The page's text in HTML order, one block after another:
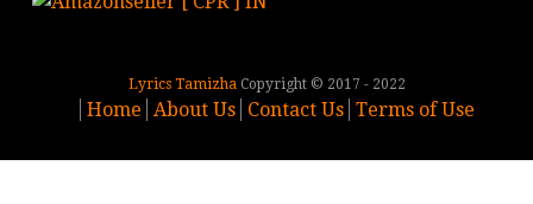
Lyrics TamizhaCopyright © 2017 - 2022
Home About Us Contact Us Terms of Use